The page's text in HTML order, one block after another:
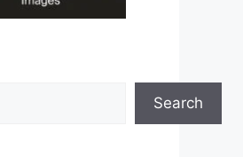
Search